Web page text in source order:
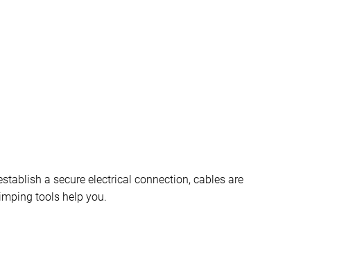
a secure electrical connection, cables are
tools help you.